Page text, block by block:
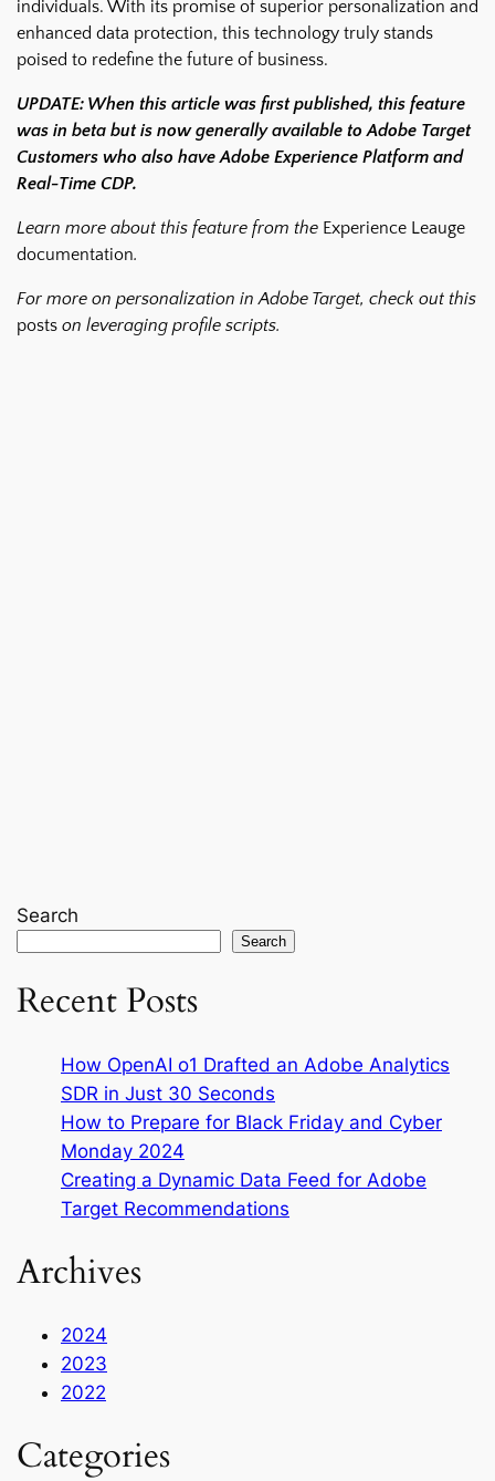
individuals. With its promise of superior personalization and
enhanced data protection, this technology truly stands
poised to redefine the future of business.
UPDATE: When this article was first published, this feature
was in beta but is now generally available to Adobe Target
Customers who also have Adobe Experience Platform and
Real-Time CDP.
Learn more about this feature from the Experience Leauge
documentation.
For more on personalization in Adobe Target, check out this
posts on leveraging profile scripts.
Search
Search
Recent Posts
How OpenAI o1 Drafted an Adobe Analytics
SDR in Just 30 Seconds
How to Prepare for Black Friday and Cyber
Monday 2024
Creating a Dynamic Data Feed for Adobe
Target Recommendations
Archives
2024
2023
2022
Categories